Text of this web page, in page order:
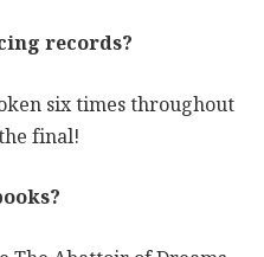
records?
six times throughout
final!